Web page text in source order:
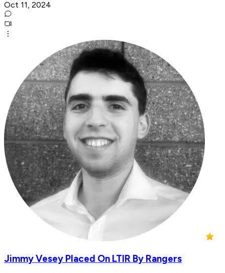
Oct 11, 2024
Jimmy Vesey Placed On LTIR By Rangers